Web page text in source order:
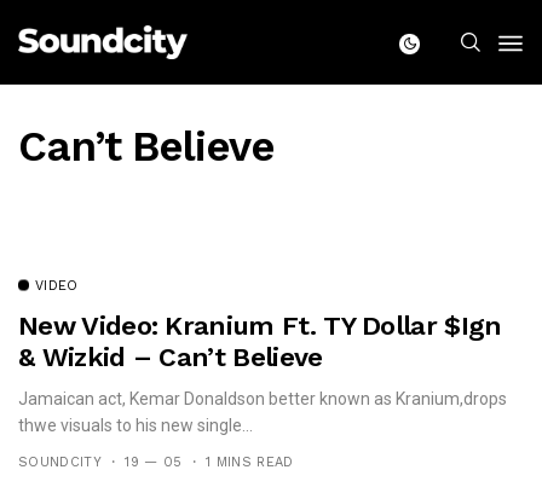
Can’t Believe
VIDEO
New Video: Kranium Ft. TY Dollar $ign
& Wizkid – Can’t Believe
Jamaican act, Kemar Donaldson better known as Kranium,drops
thwe visuals to his new single...
SOUNDCITY 19 — 05 1 MINS READ